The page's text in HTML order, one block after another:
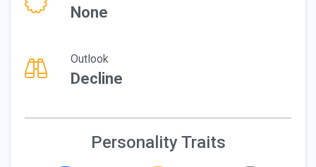
None
Outlook
Decline
Personality Traits